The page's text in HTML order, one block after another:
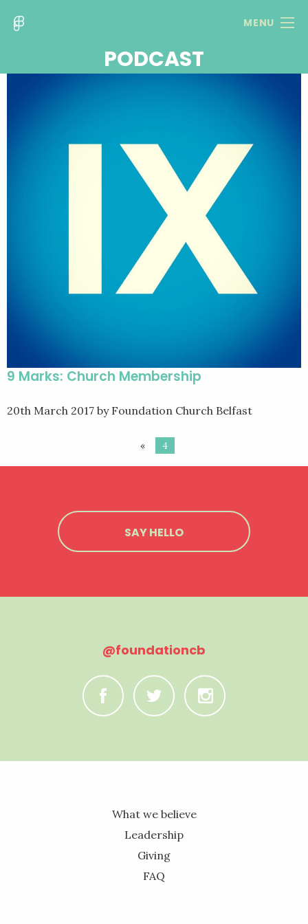
MENU
PODCAST
9 Marks: Church Membership
20th March 2017 by Foundation Church Belfast
« 4
SAY HELLO
@foundationcb
C B A
What we believe
Leadership
Giving
FAQ